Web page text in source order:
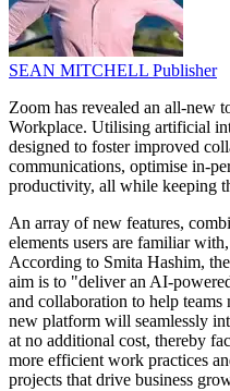
SEAN MITCHELL Publisher
Zoom has revealed an all-new
Workplace. Utilising artificial
designed to foster improved
communications, optimise in-
productivity, all while keeping
An array of new features,
elements users are familiar
According to Smita Hashim,
aim is to "deliver an AI-
and collaboration to help
new platform will seamlessly
at no additional cost, thereby
more efficient work practices
projects that drive business